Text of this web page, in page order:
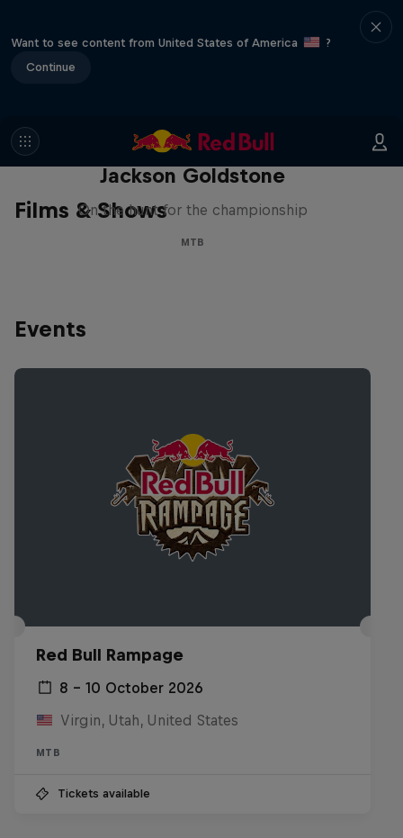
Want to see content from United States of America
?
Continue
Films & Shows
The Search for Milliseconds:
Jackson Goldstone
On the hunt for the championship
MTB
Events
Red Bull Rampage
8 – 10 October 2026
Virgin, Utah, United States
MTB
Tickets available